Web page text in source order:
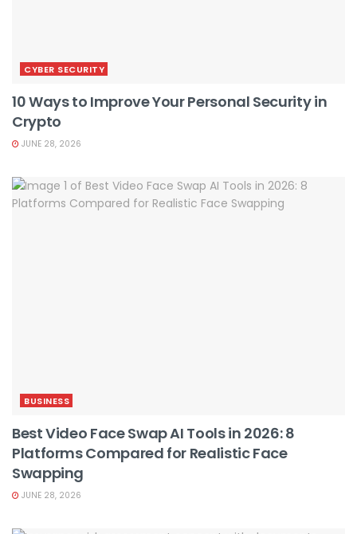
CYBER SECURITY
10 Ways to Improve Your Personal Security in
Crypto
JUNE 28, 2026
BUSINESS
Best Video Face Swap AI Tools in 2026: 8
Platforms Compared for Realistic Face
Swapping
JUNE 28, 2026